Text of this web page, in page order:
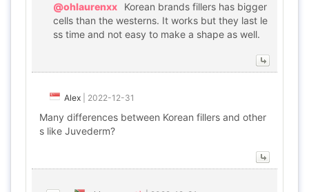
@ohlaurenxx
Korean brands fillers has bigger
cells than the westerns. It works but they last le
ss time and not easy to make a shape as well.
Alex 2022-12-31
Many differences between Korean fillers and other
s like Juvederm?